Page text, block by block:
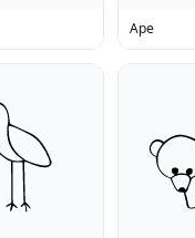
Ape